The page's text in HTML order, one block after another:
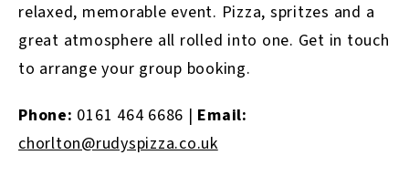
relaxed, memorable event. Pizza, spritzes and a
great atmosphere all rolled into one. Get in touch
to arrange your group booking.
Phone: 0161 464 6686 | Email:
chorlton@rudyspizza.co.uk